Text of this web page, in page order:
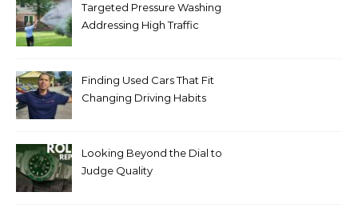
Targeted Pressure Washing
Addressing High Traffic
Finding Used Cars That Fit
Changing Driving Habits
Looking Beyond the Dial to
Judge Quality